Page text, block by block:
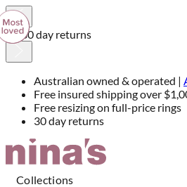
30 day returns
Australian owned & operated |
Free insured shipping over
Free resizing on full-price rings
30 day returns
Skip
Collections